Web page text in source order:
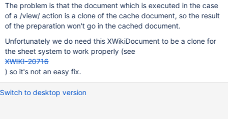
The problem is that the document which is executed in the case
of a /view/ action is a clone of the cache document, so the result
of the preparation won't go in the cached document.
Unfortunately we do need this XWikiDocument to be a clone for
the sheet system to work properly (see
XWIKI-20716
) so it's not an easy fix.
Switch to desktop version